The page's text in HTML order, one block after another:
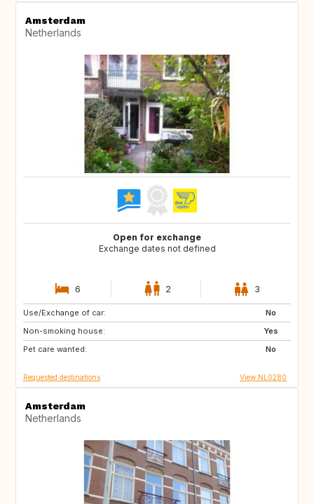
Amsterdam
Netherlands
Open for exchange
Exchange dates not defined
6 2 3
Use/Exchange of car:
No
Non-smoking house:
Yes
Pet care wanted:
No
BE
PE
IT
Requested destinations View NL0280
Amsterdam
Netherlands